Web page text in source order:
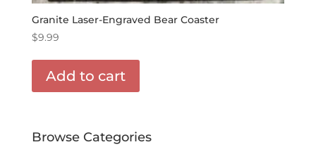
Granite Laser-Engraved Bear Coaster
$9.99
Add to cart
Browse Categories